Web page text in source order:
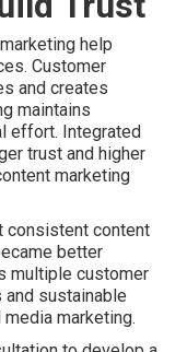
help
Customer
and creates
maintains
effort. Integrated
trust and higher
marketing
consistent content
better
multiple customer
sustainable
marketing.